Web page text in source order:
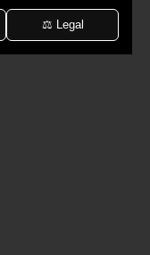
⚖️ Legal